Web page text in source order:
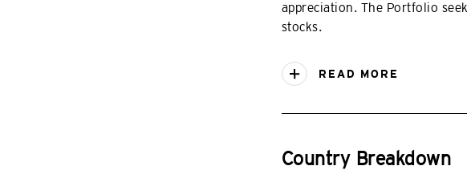
appreciation. The Portfolio
stocks.
READ MORE
Country Breakdown